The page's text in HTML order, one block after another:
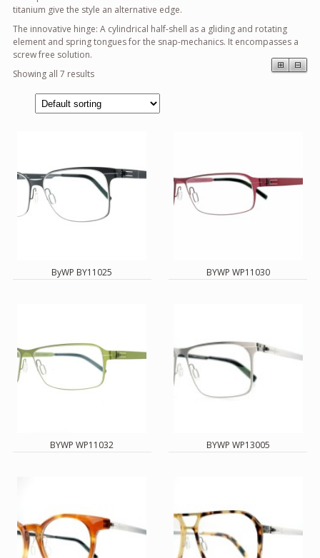
titanium give the style an alternative edge.
The innovative hinge: A cylindrical half-shell as a gliding and rotating
element and spring tongues for the snap-mechanics. It encompasses a
screw free solution.
Showing all 7 results
⊞ ⊟
ByWP BY11025 BYWP WP11030
BYWP WP11032 BYWP WP13005